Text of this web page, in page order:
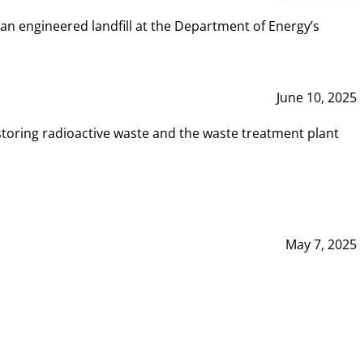
engineered landfill at the Department of Energy’s
June 10, 2025
radioactive waste and the waste treatment plant
May 7, 2025